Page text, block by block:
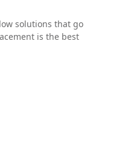
solutions that go
is the best